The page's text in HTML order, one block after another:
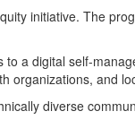
initiative. The
a digital self-
and
diverse